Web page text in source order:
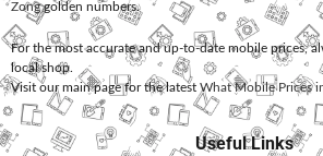
Zonggolden numbers.
For the most accurate and up-to-date mobile prices,
local shop.
Visit our main page for the latest What Mobile Prices
Useful Links